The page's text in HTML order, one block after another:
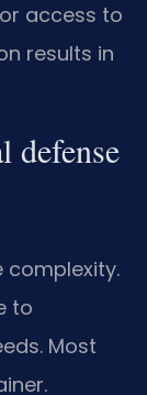
access to
results in
defense
complexity.
to
Most